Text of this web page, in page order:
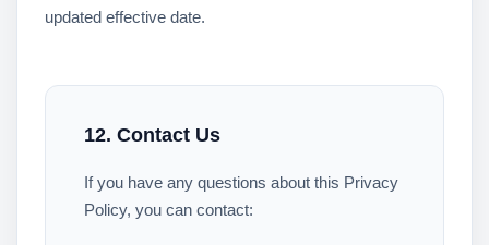
updated effective date.
12. Contact Us
If you have any questions about this Privacy
Policy, you can contact: